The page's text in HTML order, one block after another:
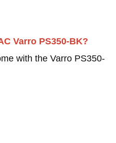
Varro PS350-BK?
with the Varro PS350-